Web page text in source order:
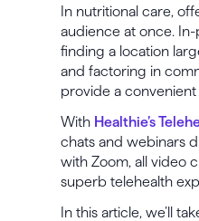
In nutritional care,
audience at once.
finding a location
and factoring in
provide a
With Healthie’s
chats and webinars
with Zoom, all video
superb telehealth
In this article, we’ll